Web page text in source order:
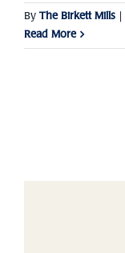
By The Birkett Mills |
Read More